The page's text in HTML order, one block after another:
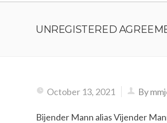
UNREGISTERED
October 13, 2021 By
Bijender Mann alias Vijender